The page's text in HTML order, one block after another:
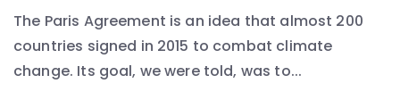
The Paris Agreement is an idea that almost 200
countries signed in 2015 to combat climate
change. Its goal, we were told, was to...